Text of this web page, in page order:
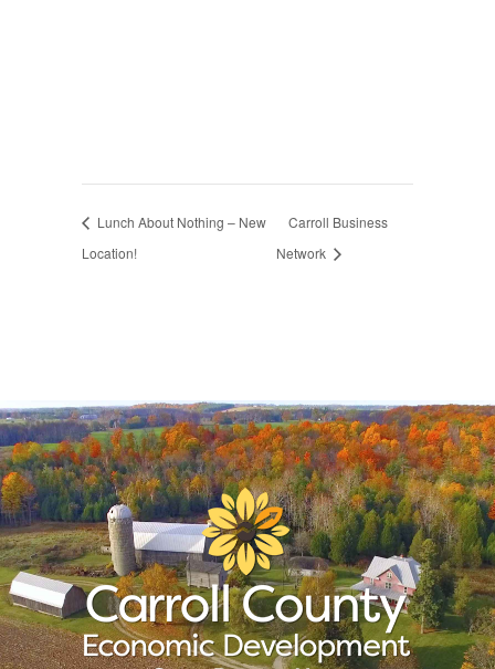
Lunch About Nothing – New
Location!
Carroll Business
Network